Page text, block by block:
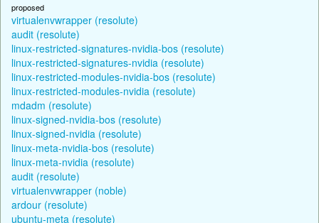
proposed
virtualenvwrapper (resolute)
audit (resolute)
linux-restricted-signatures-nvidia-bos (resolute)
linux-restricted-signatures-nvidia (resolute)
linux-restricted-modules-nvidia-bos (resolute)
linux-restricted-modules-nvidia (resolute)
mdadm (resolute)
linux-signed-nvidia-bos (resolute)
linux-signed-nvidia (resolute)
linux-meta-nvidia-bos (resolute)
linux-meta-nvidia (resolute)
audit (resolute)
virtualenvwrapper (noble)
ardour (resolute)
ubuntu-meta (resolute)